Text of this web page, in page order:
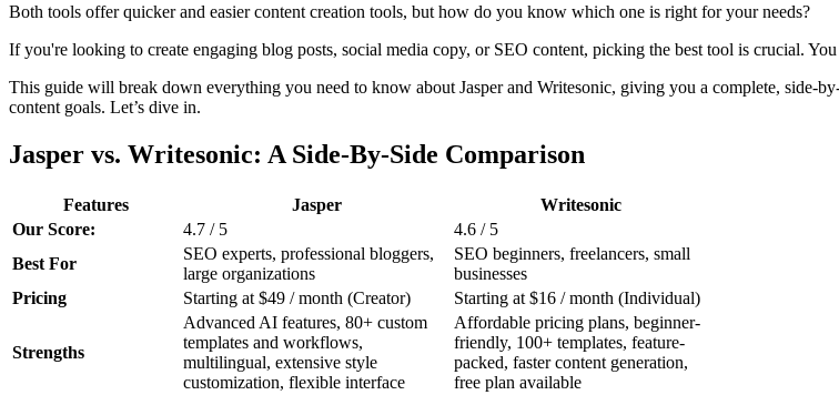
Both tools offer quicker and easier content creation tools, but how do you know which one is right for your needs?
If you're looking to create engaging blog posts, social media copy, or SEO content, picking the best tool is crucial.
This guide will break down everything you need to know about Jasper and Writesonic, giving you a complete, side-
content goals. Let’s dive in.
Jasper vs. Writesonic: A Side-By-Side Comparison
Features Jasper
Writesonic
Our Score:
4.7 / 5
4.6 / 5
Best For
SEO experts, professional bloggers,
large organizations
SEO beginners, freelancers, small
businesses
Pricing
Starting at $49 / month (Creator) Starting at $16 / month (Individual)
Strengths
Advanced AI features, 80+ custom
templates and workflows,
multilingual, extensive style
customization, flexible interface
Affordable pricing plans, beginner-
friendly, 100+ templates, feature-
packed, faster content generation,
free plan available